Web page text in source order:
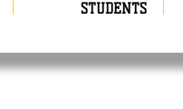
STUDENTS